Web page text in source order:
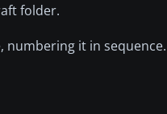
folder.
numbering it in sequence.